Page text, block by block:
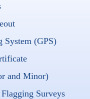
System (GPS)
and Minor)
Surveys